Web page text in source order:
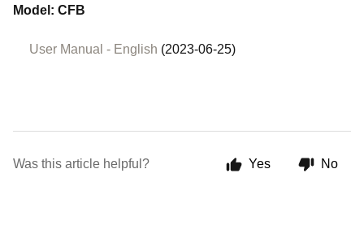
Model: CFB
User Manual - English (2023-06-25)
Was this article helpful? Yes No